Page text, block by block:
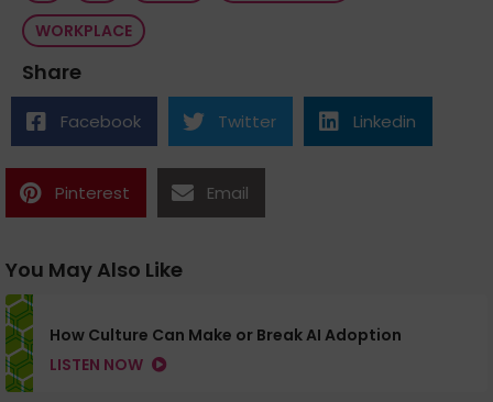
WORKPLACE
Share
Facebook Twitter Linkedin
Pinterest Email
You May Also Like
How Culture Can Make or Break AI Adoption
LISTEN NOW